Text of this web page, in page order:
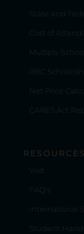
State and
Cost of
Multiply
RBC
Net Price
CARES Act
RESOURCES
Visit
FAQ's
International
Student